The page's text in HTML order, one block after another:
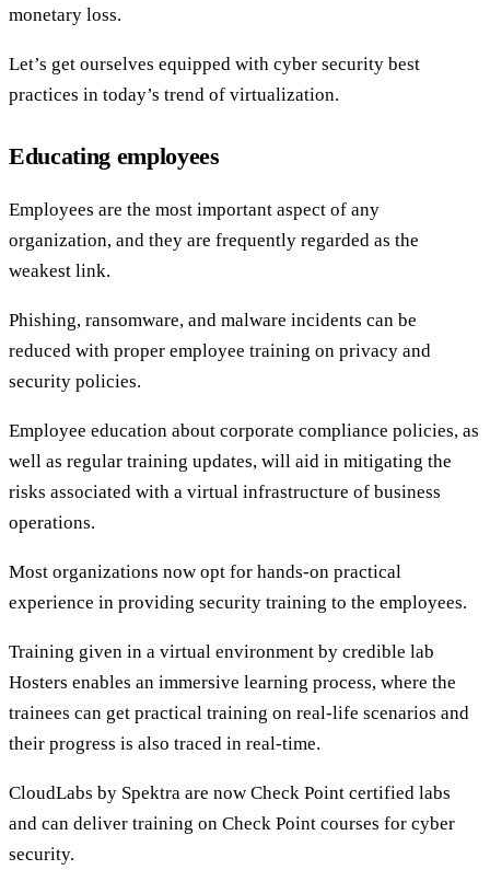
monetary loss.
Let’s get ourselves equipped with cyber security best
practices in today’s trend of virtualization.
Educating employees
Employees are the most important aspect of any
organization, and they are frequently regarded as the
weakest link.
Phishing, ransomware, and malware incidents can be
reduced with proper employee training on privacy and
security policies.
Employee education about corporate compliance policies, as
well as regular training updates, will aid in mitigating the
risks associated with a virtual infrastructure of business
operations.
Most organizations now opt for hands-on practical
experience in providing security training to the employees.
Training given in a virtual environment by credible lab
Hosters enables an immersive learning process, where the
trainees can get practical training on real-life scenarios and
their progress is also traced in real-time.
CloudLabs by Spektra are now Check Point certified labs
and can deliver training on Check Point courses for cyber
security.